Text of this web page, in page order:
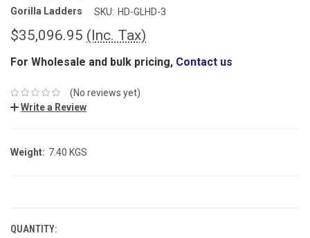
Gorilla Ladders SKU: HD-GLHD-3
$35,096.95 (Inc. Tax)
For Wholesale and bulk pricing, Contact us
(No reviews yet)
Write a Review
Weight: 7.40 KGS
QUANTITY: